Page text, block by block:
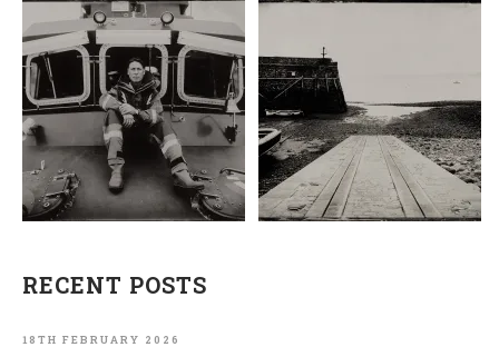
RECENT POSTS
18TH FEBRUARY 2026